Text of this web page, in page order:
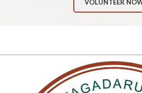
VOLUNTEER